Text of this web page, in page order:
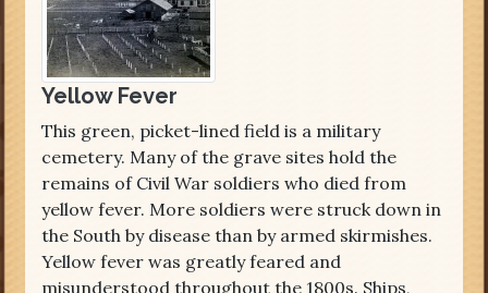
Yellow Fever
This green, picket-lined field is a military
cemetery. Many of the grave sites hold the
remains of Civil War soldiers who died from
yellow fever. More soldiers were struck down in
the South by disease than by armed skirmishes.
Yellow fever was greatly feared and
misunderstood throughout the 1800s. Ships,